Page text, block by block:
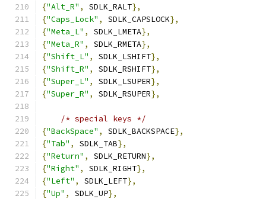
{"Alt_R" , SDLK_RALT},
{"Caps_Lock" , SDLK_CAPSLOCK},
{"Meta_L" , SDLK_LMETA},
{"Meta_R" , SDLK_RMETA},
{"Shift_L" , SDLK_LSHIFT},
{"Shift_R" , SDLK_RSHIFT},
{"Super_L" , SDLK_LSUPER},
{"Super_R" , SDLK_RSUPER},
/* special keys */
{"BackSpace" , SDLK_BACKSPACE},
{"Tab" , SDLK_TAB},
{"Return" , SDLK_RETURN},
{"Right" , SDLK_RIGHT},
{"Left" , SDLK_LEFT},
{"Up" , SDLK_UP},